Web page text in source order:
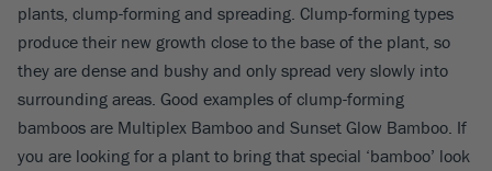
plants, clump-forming and spreading. Clump-forming types
produce their new growth close to the base of the plant, so
they are dense and bushy and only spread very slowly into
surrounding areas. Good examples of clump-forming
bamboos are Multiplex Bamboo and Sunset Glow Bamboo. If
you are looking for a plant to bring that special ‘bamboo’ look